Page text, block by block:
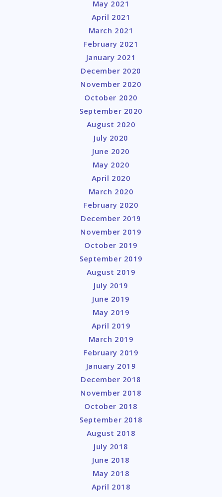
May 2021
April 2021
March 2021
February 2021
January 2021
December 2020
November 2020
October 2020
September 2020
August 2020
July 2020
June 2020
May 2020
April 2020
March 2020
February 2020
December 2019
November 2019
October 2019
September 2019
August 2019
July 2019
June 2019
May 2019
April 2019
March 2019
February 2019
January 2019
December 2018
November 2018
October 2018
September 2018
August 2018
July 2018
June 2018
May 2018
April 2018